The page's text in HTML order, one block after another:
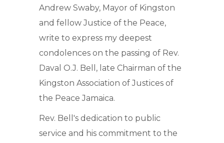
Andrew Swaby, Mayor of Kingston
and fellow Justice of the Peace,
write to express my deepest
condolences on the passing of Rev.
Daval O.J. Bell, late Chairman of the
Kingston Association of Justices of
the Peace Jamaica.
Rev. Bell's dedication to public
service and his commitment to the